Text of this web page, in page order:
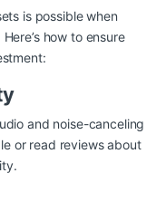
is possible when
how to ensure
and noise-canceling
or read reviews about